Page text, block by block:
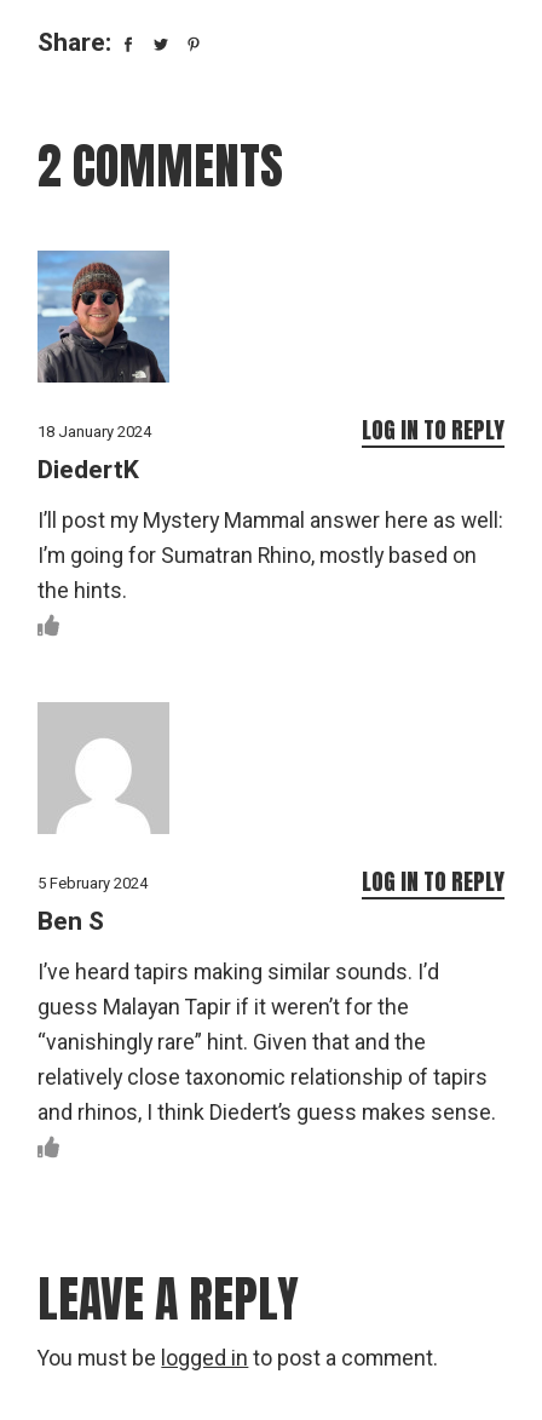
Share:
2 COMMENTS
18 January 2024
DiedertK
I’ll post my Mystery Mammal answer here as well:
I’m going for Sumatran Rhino, mostly based on
the hints.
LOG IN TO REPLY
5 February 2024
Ben S
I’ve heard tapirs making similar sounds. I’d
guess Malayan Tapir if it weren’t for the
“vanishingly rare” hint. Given that and the
relatively close taxonomic relationship of tapirs
and rhinos, I think Diedert’s guess makes sense.
LOG IN TO REPLY
LEAVE A REPLY
You must belogged into post a comment.